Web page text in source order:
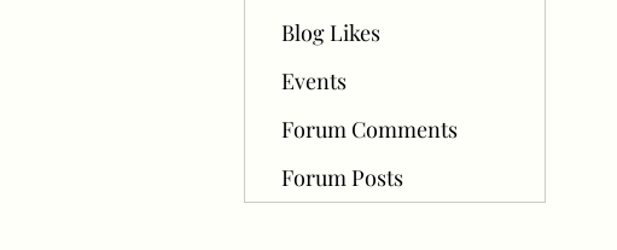
Blog Likes
Events
Forum Comments
Forum Posts